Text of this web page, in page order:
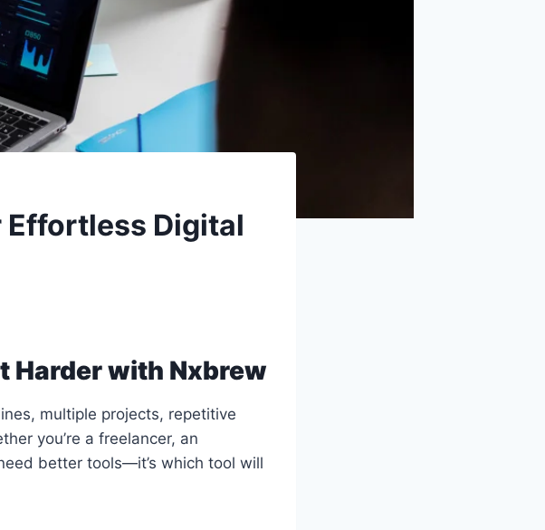
Effortless Digital
Harder with Nxbrew
multiple projects, repetitive
you’re a freelancer, an
better tools—it’s which tool will